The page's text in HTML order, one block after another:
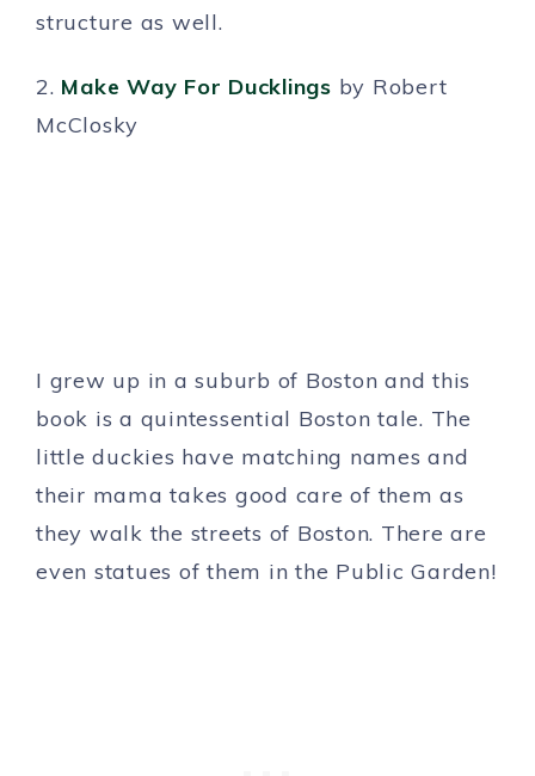
structure as well.
2. Make Way For Ducklings by Robert
McClosky
I grew up in a suburb of Boston and this
book is a quintessential Boston tale. The
little duckies have matching names and
their mama takes good care of them as
they walk the streets of Boston. There are
even statues of them in the Public Garden!